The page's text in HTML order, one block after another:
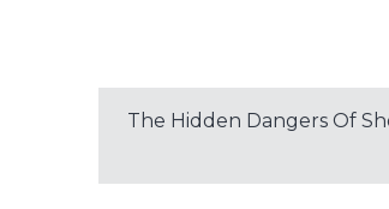
The Hidden Dangers Of